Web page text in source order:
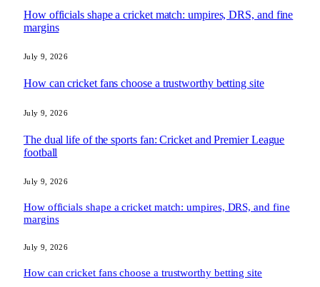
How officials shape a cricket match: umpires, DRS, and fine
margins
July 9, 2026
How can cricket fans choose a trustworthy betting site
July 9, 2026
The dual life of the sports fan: Cricket and Premier League
football
July 9, 2026
How officials shape a cricket match: umpires, DRS, and fine
margins
July 9, 2026
How can cricket fans choose a trustworthy betting site